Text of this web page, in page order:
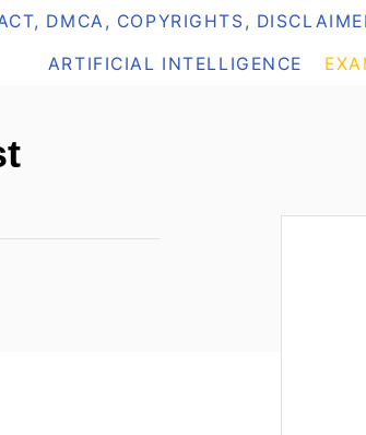
DMCA, COPYRIGHTS,
ARTIFICIAL INTELLIGENCE